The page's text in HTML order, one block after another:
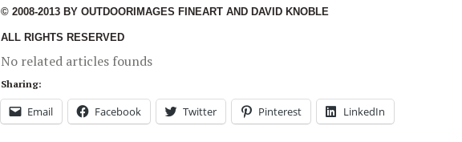
© 2008-2013 BY OUTDOORIMAGES FINEART AND DAVID KNOBLE
ALL RIGHTS RESERVED
No related articles founds
Sharing:
Email Facebook Twitter Pinterest LinkedIn